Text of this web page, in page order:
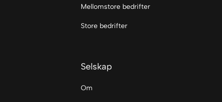
Mellomstore bedrifter
Store bedrifter
Selskap
Om